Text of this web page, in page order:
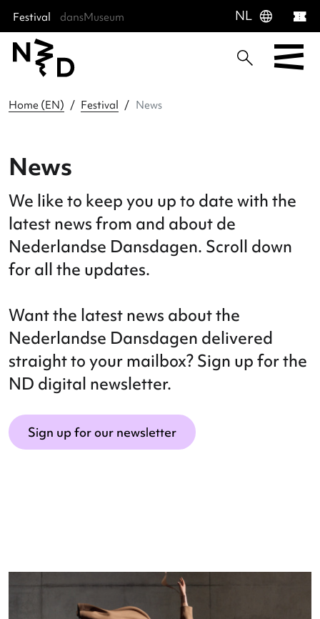
Sla menu over
Ga direct naar hoofdnavigatie
Ga direct naar footer
Festival dansMuseum NL language
Home (EN) Festival
News
We like to keep you up to date with
latest news from and about de
Nederlandse Dansdagen. Scroll
Want the latest news about the
Nederlandse Dansdagen delivered
straight to your mailbox? Sign up for
ND digital newsletter.